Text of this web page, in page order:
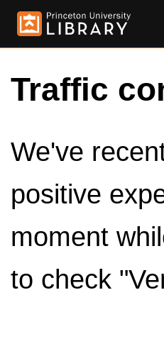
Traffic
We've
positive
moment
to check